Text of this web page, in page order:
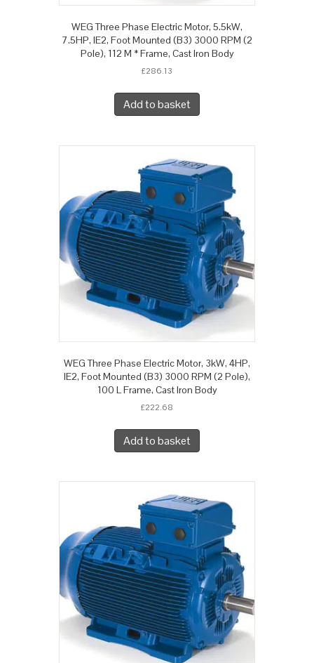
WEG Three Phase Electric Motor, 5.5kW,
7.5HP, IE2, Foot Mounted (B3) 3000 RPM (2
Pole), 112 M * Frame, Cast Iron Body
£286.13
Add to basket
WEG Three Phase Electric Motor, 3kW, 4HP,
IE2, Foot Mounted (B3) 3000 RPM (2 Pole),
100 L Frame, Cast Iron Body
£222.68
Add to basket